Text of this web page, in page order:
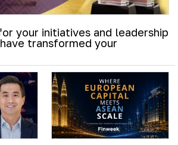
your initiatives and leadership
transformed your